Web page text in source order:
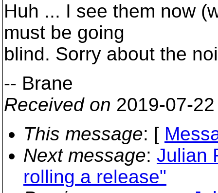
Huh ... I see them now
must be going
blind. Sorry about the
-- Brane
Received on 2019-07-
This message: [
Next message: Julian
rolling a release"